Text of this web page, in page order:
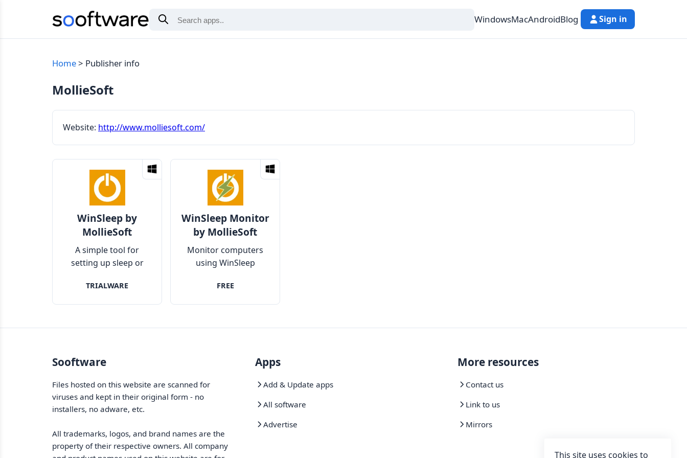
WindowsMacAndroidBlog Sign in
Home Publisher info
MollieSoft
Website: http://www.molliesoft.com/
WinSleep by
MollieSoft
A simple tool for
setting up sleep or
for your Windows PC
TRIALWARE
WinSleep Monitor
by MollieSoft
Monitor computers
using WinSleep
FREE
Sooftware
Files hosted on this website are scanned for
viruses and kept in their original form - no
installers, no adware, etc.
All trademarks, logos, and brand names are the
property of their respective owners. All company
Apps
Add & Update apps
All software
Advertise
More resources
Contact us
Link to us
Mirrors
This site uses cookies to